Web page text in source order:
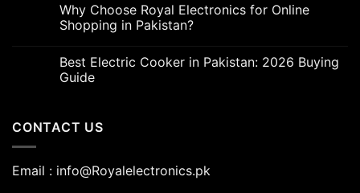
Why Choose Royal Electronics for Online
Shopping in Pakistan?
Best Electric Cooker in Pakistan: 2026 Buying
Guide
CONTACT US
Email : info@Royalelectronics.pk